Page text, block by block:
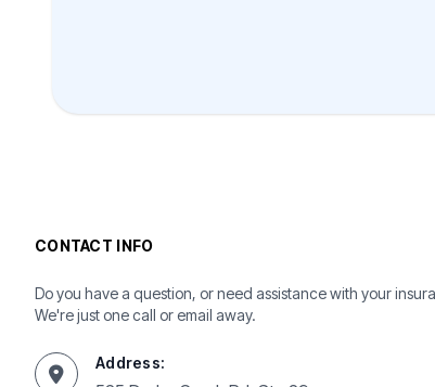
CONTACT INFO
Do you have a question, or need assistance with your
We're just one call or email away.
Address: